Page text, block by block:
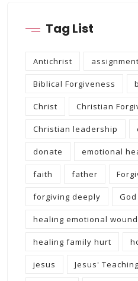
Tag List
Antichrist assignment
Biblical Forgiveness
Christ Christian
Christian leadership
donate emotional
faith father
forgiving deeply God
healing emotional
healing family hurt
jesus Jesus'